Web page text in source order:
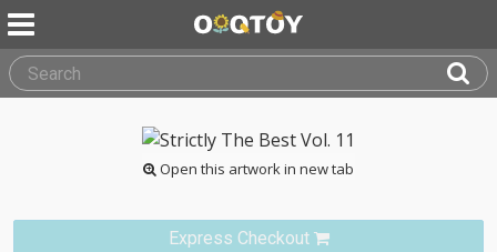
Open this artwork in new tab
Express Checkout